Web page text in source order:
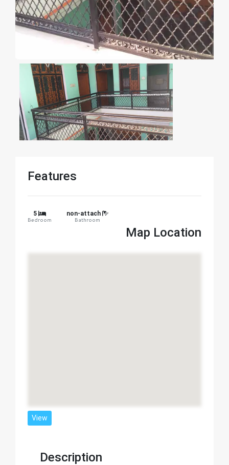
Features
5
Bedroom
non-attach
Bathroom
Map Location
View
Description